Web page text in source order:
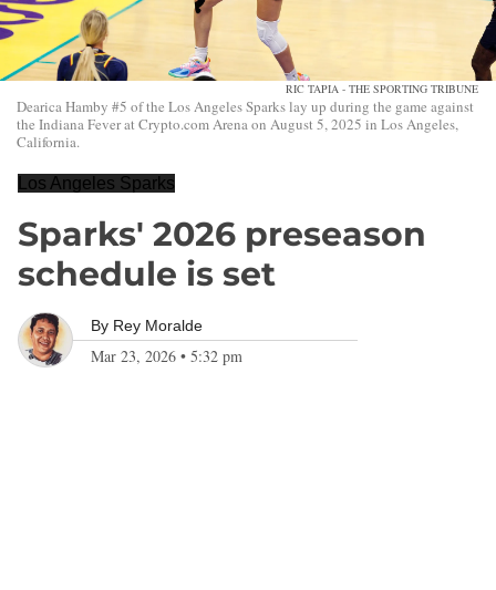
RIC TAPIA - THE SPORTING TRIBUNE
Dearica Hamby #5 of the Los Angeles Sparks lay up during the game against
the Indiana Fever at Crypto.com Arena on August 5, 2025 in Los Angeles,
California.
Los Angeles Sparks
Sparks' 2026 preseason
schedule is set
By Rey Moralde
Mar 23, 2026 • 5:32 pm